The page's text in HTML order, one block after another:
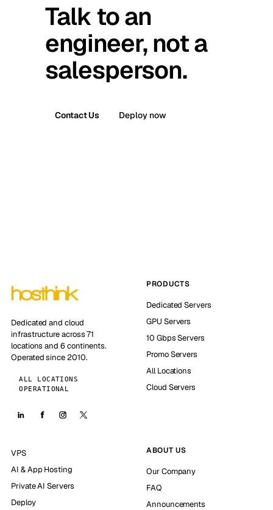
Talk to an
engineer, not a
salesperson.
Contact Us Deploy now
Dedicated and cloud
infrastructure across 71
locations and 6 continents.
Operated since 2010.
ALL LOCATIONS
OPERATIONAL
PRODUCTS
Dedicated Servers
GPU Servers
10 Gbps Servers
Promo Servers
All Locations
Cloud Servers
VPS
AI & App Hosting
Private AI Servers
Deploy
ABOUT US
Our Company
FAQ
Announcements